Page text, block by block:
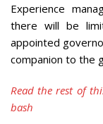
Experience
there will be
appointed
companion to the
Read the rest of
bash